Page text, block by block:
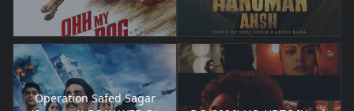
Operation Safed Sagar